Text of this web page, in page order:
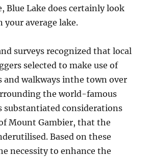
Blue Lake does certainly look
your average lake.
surveys recognized that local
selected to make use of
walkways inthe town over
the world-famous
substantiated considerations
Mount Gambier, that the
Based on these
necessity to enhance the